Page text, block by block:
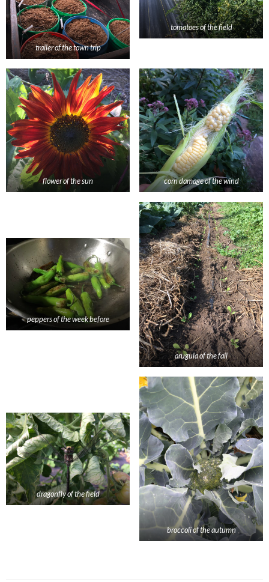
trailer of the town trip
tomatoes of the field
flower of the sun corn damage of the wind
peppers of the week before
arugula of the fall
dragonfly of the field
broccoli of the autumn